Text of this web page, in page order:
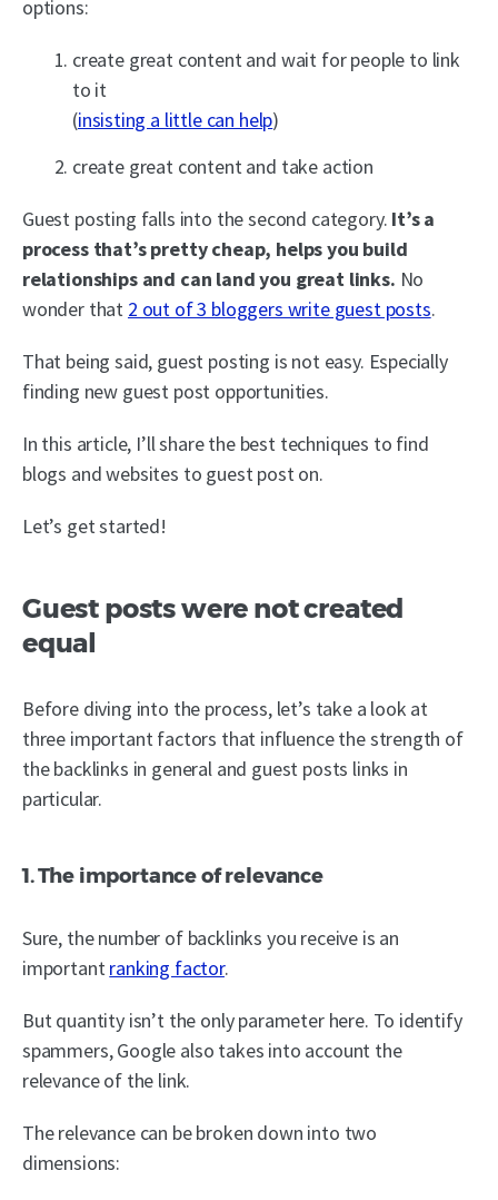
options:
create great content and wait for people to link
to it
(insisting a little can help)
create great content and take action
Guest posting falls into the second category. It’s a
process that’s pretty cheap, helps you build
relationships and can land you great links. No
wonder that 2 out of 3 bloggers write guest posts.
That being said, guest posting is not easy. Especially
finding new guest post opportunities.
In this article, I’ll share the best techniques to find
blogs and websites to guest post on.
Let’s get started!
Guest posts were not created
equal
Before diving into the process, let’s take a look at
three important factors that influence the strength of
the backlinks in general and guest posts links in
particular.
1. The importance of relevance
Sure, the number of backlinks you receive is an
importantranking factor.
But quantity isn’t the only parameter here. To identify
spammers, Google also takes into account the
relevance of the link.
The relevance can be broken down into two
dimensions: